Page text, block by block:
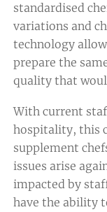
standardised
variations and
technology
prepare the
quality that
With current
hospitality, this
supplement
issues arise
impacted by
have the ability